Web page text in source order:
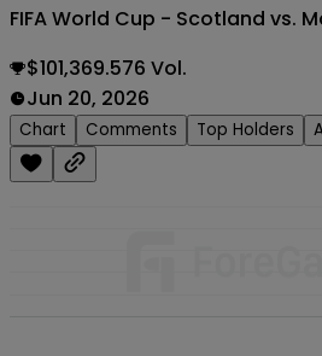
FIFA World Cup - Scotland vs.
$101,369.576 Vol.
Jun 20, 2026
Chart Comments Top Holders